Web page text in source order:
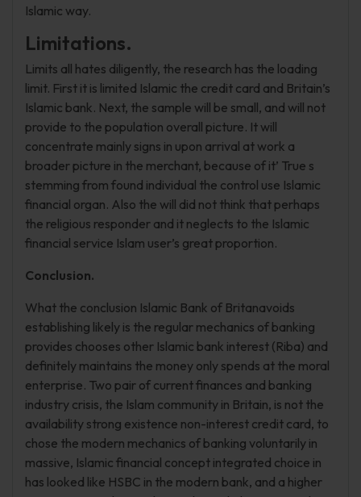
Islamic way.
Limitations.
Limits all hates diligently, the research has the loading
limit. First it is limited Islamic the credit card and Britain’s
Islamic bank. Next, the sample will be small, and will not
provide to the population overall picture. It will
concentrate mainly signs in upon arrival at work a
broader picture in the merchant, because of it’ True s
stemming from found individual the control use Islamic
financial organ. Also the will did not think that perhaps
the religious responder and it neglects to the Islamic
financial service Islam user’s great proportion.
Conclusion.
What the conclusion Islamic Bank of Britanavoids
establishing likely is the regular mechanics of banking
provides chooses other Islamic bank interest (Riba) and
definitely maintains the money only spends at the moral
enterprise. Two pair of current finances and banking
industry crisis, the Islam community in Britain, is not the
availability strong existence non-interest credit card, to
chose the modern mechanics of banking voluntarily in
massive, Islamic financial concept integrated choice in
has looked like HSBC in the modern bank, and a higher